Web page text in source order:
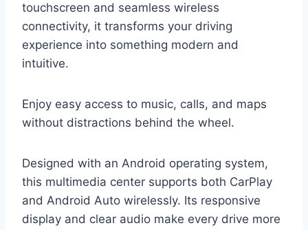
touchscreen and seamless wireless
connectivity, it transforms your driving
experience into something modern and
intuitive.
Enjoy easy access to music, calls, and maps
without distractions behind the wheel.
Designed with an Android operating system,
this multimedia center supports both CarPlay
and Android Auto wirelessly. Its responsive
display and clear audio make every drive more